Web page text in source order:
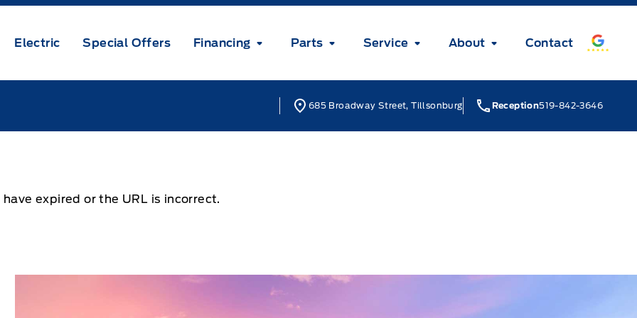
Electric Special Offers Financing Parts Service About Contact
685 Broadway Street, Tillsonburg Reception519-842-3646
expired or the URL is incorrect.